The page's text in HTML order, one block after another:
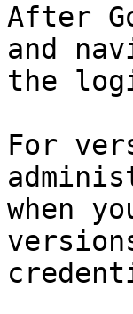
After
and
the
For
when